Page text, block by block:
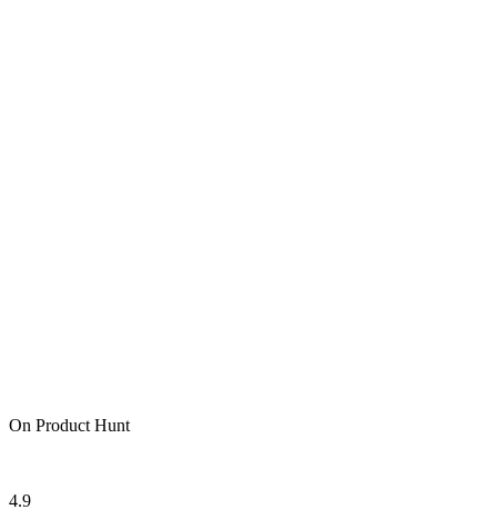
On Product Hunt
4.9